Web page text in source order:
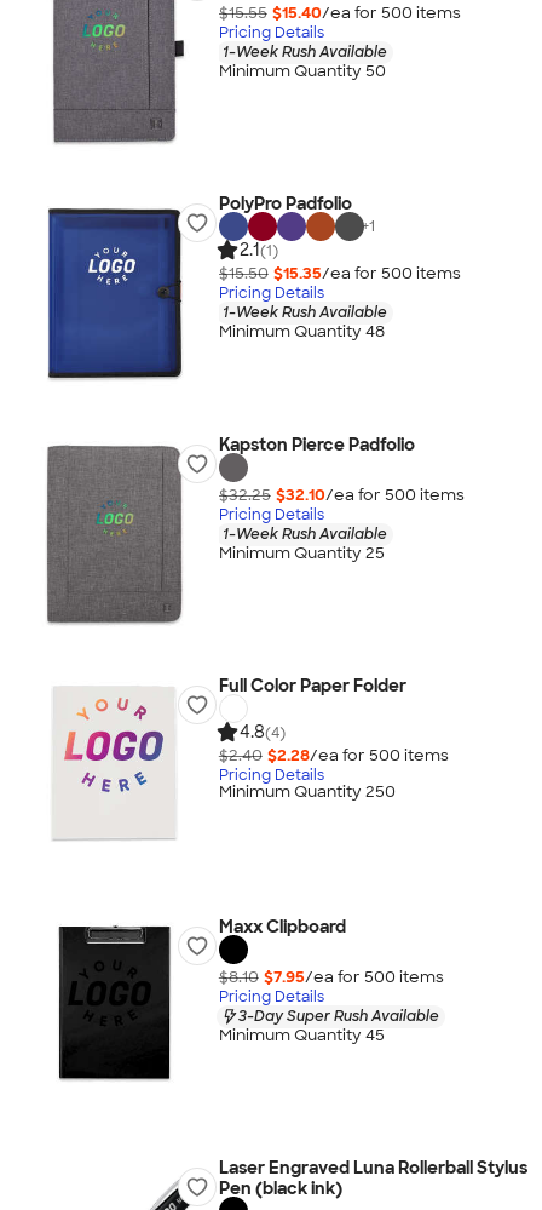
$15.55 $15.40/ea for 500 items
Pricing Details
1-Week Rush Available
Minimum Quantity 50
PolyPro Padfolio
+1
2.1(1)
$15.50 $15.35/ea for 500 items
Pricing Details
1-Week Rush Available
Minimum Quantity 48
Kapston Pierce Padfolio
$32.25 $32.10/ea for 500 items
Pricing Details
1-Week Rush Available
Minimum Quantity 25
Full Color Paper Folder
4.8(4)
$2.40 $2.28/ea for 500 items
Pricing Details
Minimum Quantity 250
Maxx Clipboard
$8.10 $7.95/ea for 500 items
Pricing Details
3-Day Super Rush Available
Minimum Quantity 45
Laser Engraved Luna Rollerball Stylus
Pen (black ink)